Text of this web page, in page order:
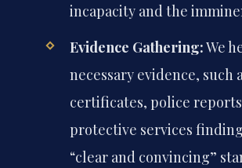
incapacity and the
Evidence Gathering:We
necessary evidence, such
certificates, police
protective services
“clear and convincing”